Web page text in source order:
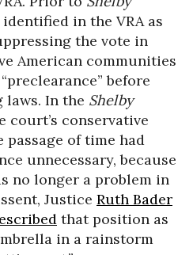
in the VRA as
the vote in
American communities
before
In the Shelby
court’s conservative
of time had
unnecessary, because
no longer a problem in
Justice Ruth Bader
that position as
in a rainstorm